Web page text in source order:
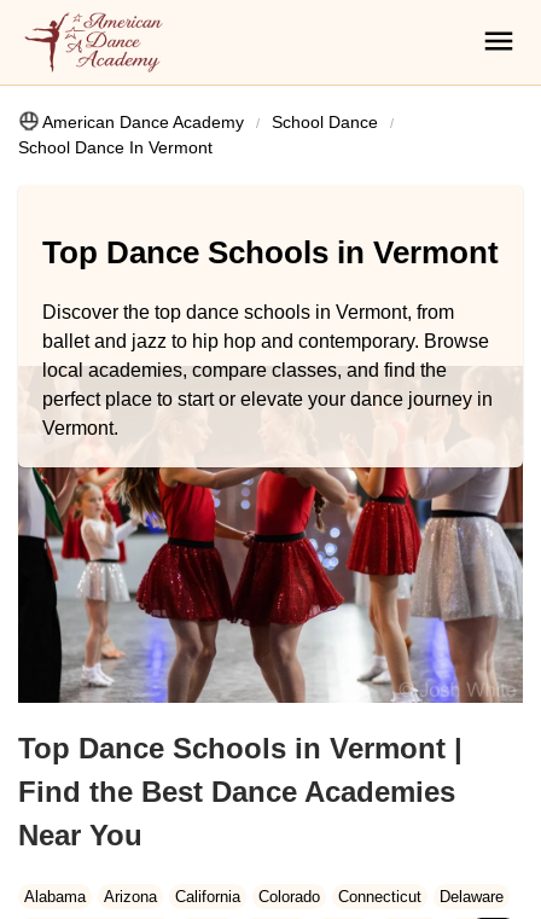
American Dance Academy
School Dance
School Dance In Vermont
Top Dance Schools in Vermont
Discover the top dance schools in Vermont, from
ballet and jazz to hip hop and contemporary. Browse
local academies, compare classes, and find the
perfect place to start or elevate your dance journey in
Vermont.
Top Dance Schools in Vermont |
Find the Best Dance Academies
Near You
Alabama Arizona California Colorado Connecticut
Delaware